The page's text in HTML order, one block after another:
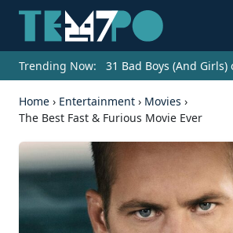
Trending Now: 31 Bad Boys (And
Home › Entertainment › Movies ›
The Best Fast & Furious Movie Ever